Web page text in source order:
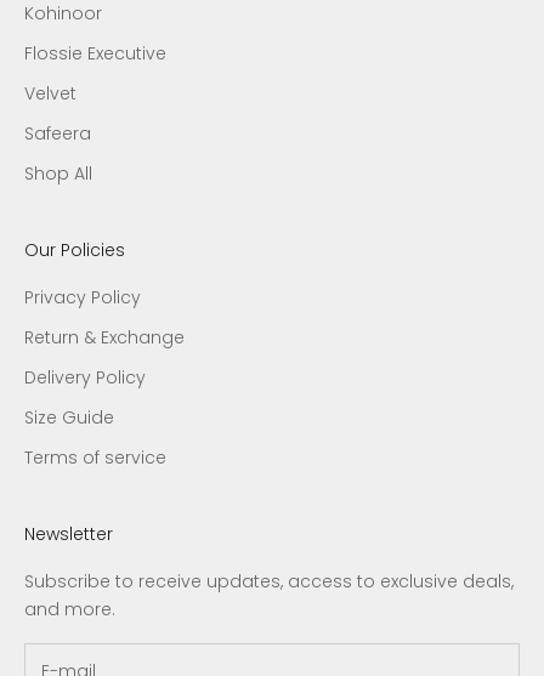
Kohinoor
Flossie Executive
Velvet
Safeera
Shop All
Our Policies
Privacy Policy
Return & Exchange
Delivery Policy
Size Guide
Terms of service
Newsletter
Subscribe to receive updates, access to exclusive deals,
and more.